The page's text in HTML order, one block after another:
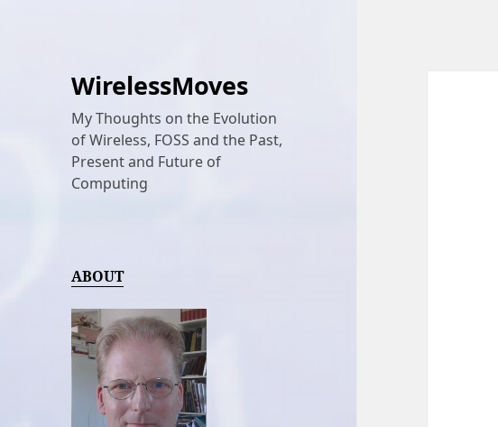
WirelessMoves
My Thoughts on the Evolution
of Wireless, FOSS and the Past,
Present and Future of
Computing
ABOUT